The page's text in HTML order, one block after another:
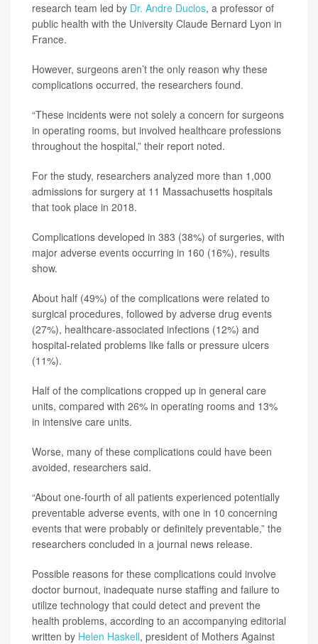
research team led by Dr. Andre Duclos, a professor of
public health with the University Claude Bernard Lyon in
France.
However, surgeons aren’t the only reason why these
complications occurred, the researchers found.
“These incidents were not solely a concern for surgeons
in operating rooms, but involved healthcare professions
throughout the hospital,” their report noted.
For the study, researchers analyzed more than 1,000
admissions for surgery at 11 Massachusetts hospitals
that took place in 2018.
Complications developed in 383 (38%) of surgeries, with
major adverse events occurring in 160 (16%), results
show.
About half (49%) of the complications were related to
surgical procedures, followed by adverse drug events
(27%), healthcare-associated infections (12%) and
hospital-related problems like falls or pressure ulcers
(11%).
Half of the complications cropped up in general care
units, compared with 26% in operating rooms and 13%
in intensive care units.
Worse, many of these complications could have been
avoided, researchers said.
“About one-fourth of all patients experienced potentially
preventable adverse events, with one in 10 concerning
events that were probably or definitely preventable,” the
researchers concluded in a journal news release.
Possible reasons for these complications could involve
doctor burnout, inadequate nurse staffing and failure to
utilize technology that could detect and prevent the
health problems, according to an accompanying editorial
written by Helen Haskell, president of Mothers Against